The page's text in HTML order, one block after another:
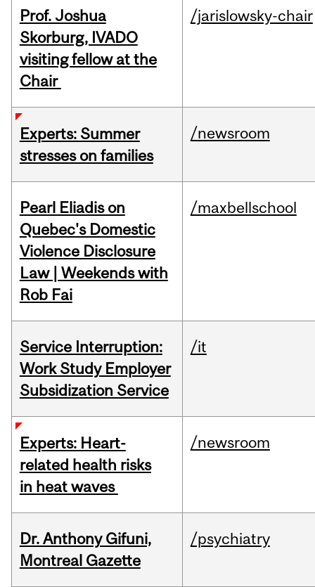
Prof. Joshua
Skorburg, IVADO
visiting fellow at the
Chair
/jarislowsky-chair
Experts: Summer
stresses on families
/newsroom
Pearl Eliadis on
Quebec's Domestic
Violence Disclosure
Law | Weekends with
Rob Fai
/maxbellschool
Service Interruption:
Work Study Employer
Subsidization Service
/it
Experts: Heart-
related health risks
in heat waves
/newsroom
Dr. Anthony Gifuni,
Montreal Gazette
/psychiatry